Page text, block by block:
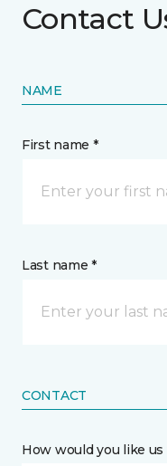
Contact
NAME
First name *
Last name *
CONTACT
How would you like